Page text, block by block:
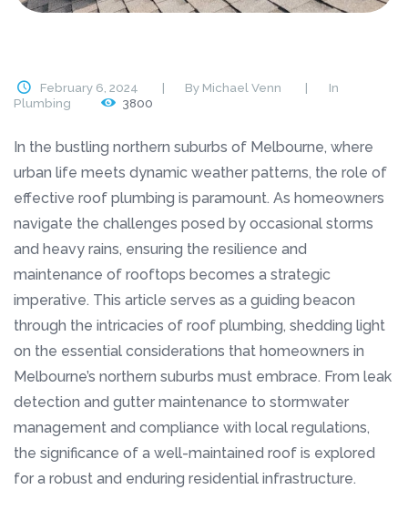
February 6, 2024 By Michael Venn
In
Plumbing
3800
In the bustling northern suburbs of Melbourne, where
urban life meets dynamic weather patterns, the role of
effective roof plumbing is paramount. As homeowners
navigate the challenges posed by occasional storms
and heavy rains, ensuring the resilience and
maintenance of rooftops becomes a strategic
imperative. This article serves as a guiding beacon
through the intricacies of roof plumbing, shedding light
on the essential considerations that homeowners in
Melbourne’s northern suburbs must embrace. From leak
detection and gutter maintenance to stormwater
management and compliance with local regulations,
the significance of a well-maintained roof is explored
for a robust and enduring residential infrastructure.